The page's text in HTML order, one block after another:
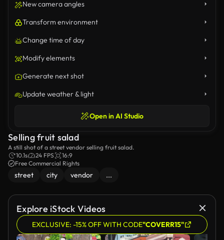
New camera angles
Transform environment
Change time of day
Modify elements
Generate next shot
Update weather & light
Open in AI Studio
Selling fruit salad
A still shot of a street vendor selling fruit salad.
10.1s
24 FPS
16:9
Free Commercial Rights
street city vendor ...
Explore iStock Videos
EXCLUSIVE: -15% OFF WITH CODE"COVERR15"